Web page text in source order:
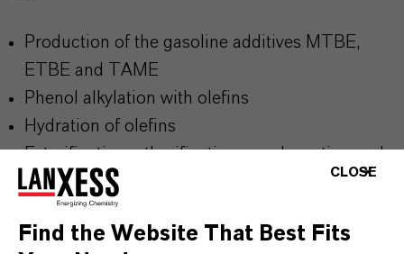
Production of the gasoline additives MTBE,
ETBE and TAME
Phenol alkylation with olefins
Hydration of olefins
Esterification, etherification, condensation and
alkylation of larger polar and non-polar
molecules
CLOSE
Find the Website That Best Fits